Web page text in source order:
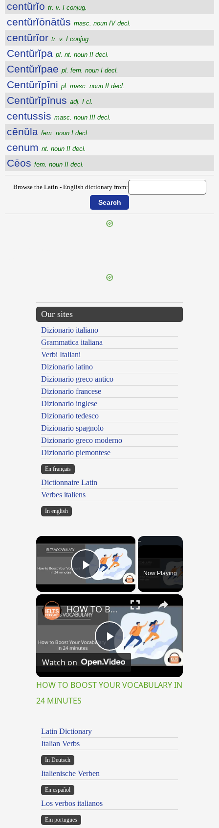
centŭrĭo tr. v. I conjug.
centŭrĭōnātŭs masc. noun IV decl.
centŭrĭor tr. v. I conjug.
Centŭrĭpa pl. nt. noun II decl.
Centŭrĭpae pl. fem. noun I decl.
Centŭrĭpīni pl. masc. noun II decl.
Centŭrĭpīnus adj. I cl.
centussis masc. noun III decl.
cēnŭla fem. noun I decl.
cenum nt. noun II decl.
Cēos fem. noun II decl.
Browse the Latin - English dictionary from:
Our sites
Dizionario italiano
Grammatica italiana
Verbi Italiani
Dizionario latino
Dizionario greco antico
Dizionario francese
Dizionario inglese
Dizionario tedesco
Dizionario spagnolo
Dizionario greco moderno
Dizionario piemontese
En français
Dictionnaire Latin
Verbes italiens
In english
×
Play VideoNow Playing
×
Play
Video
HOW TO BOOST YOUR VOCABULARY IN 24 MINUTES
Watch on
HOW TO BOOST YOUR VOCABULARY IN
24 MINUTES
Latin Dictionary
Italian Verbs
In Deutsch
Italienische Verben
En español
Los verbos italianos
Em portugues